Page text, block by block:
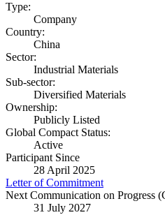
Type:
Company
Country:
China
Sector:
Industrial Materials
Sub-sector:
Diversified Materials
Ownership:
Publicly Listed
Global Compact Status:
Active
Participant Since
28 April 2025
Letter of Commitment
Next Communication on Progress
31 July 2027